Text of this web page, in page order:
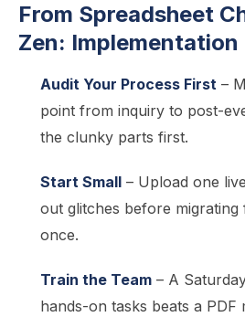
From Spreadsheet
Zen: Implementation
Audit Your Process First –
point from inquiry to post-
the clunky parts first.
Start Small – Upload one
out glitches before migrating
once.
Train the Team – A
hands-on tasks beats a PDF